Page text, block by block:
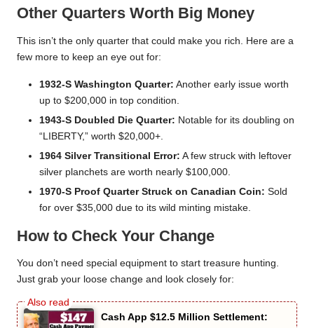
Other Quarters Worth Big Money
This isn’t the only quarter that could make you rich. Here are a
few more to keep an eye out for:
1932-S Washington Quarter: Another early issue worth
up to $200,000 in top condition.
1943-S Doubled Die Quarter: Notable for its doubling on
“LIBERTY,” worth $20,000+.
1964 Silver Transitional Error: A few struck with leftover
silver planchets are worth nearly $100,000.
1970-S Proof Quarter Struck on Canadian Coin: Sold
for over $35,000 due to its wild minting mistake.
How to Check Your Change
You don’t need special equipment to start treasure hunting.
Just grab your loose change and look closely for:
Cash App $12.5 Million Settlement: